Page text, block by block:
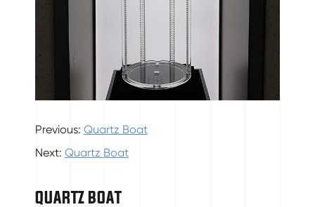
Previous: Quartz Boat
Next: Quartz Boat
QUARTZ BOAT